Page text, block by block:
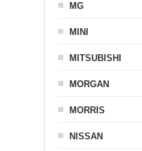
MG
MINI
MITSUBISHI
MORGAN
MORRIS
NISSAN